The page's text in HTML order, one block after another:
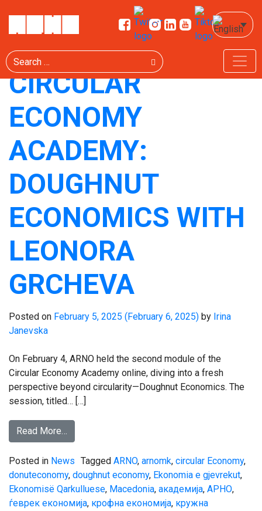
TAG:ЦИРКУЛАРНО
CIRCULAR
ECONOMY
ACADEMY:
DOUGHNUT
ECONOMICS WITH
LEONORA
GRCHEVA
Posted on February 5, 2025 (February 6, 2025) by Irina
Janevska
On February 4, ARNO held the second module of the
Circular Economy Academy online, diving into a fresh
perspective beyond circularity—Doughnut Economics. The
session, titled… […]
Read More…
Posted in News Tagged ARNO, arnomk, circular Economy,
donuteconomy, doughnut economy, Ekonomia e gjevrekut,
Ekonomisë Qarkulluese, Macedonia, академија, АРНО,
ѓеврек економија, крофна економија, кружна